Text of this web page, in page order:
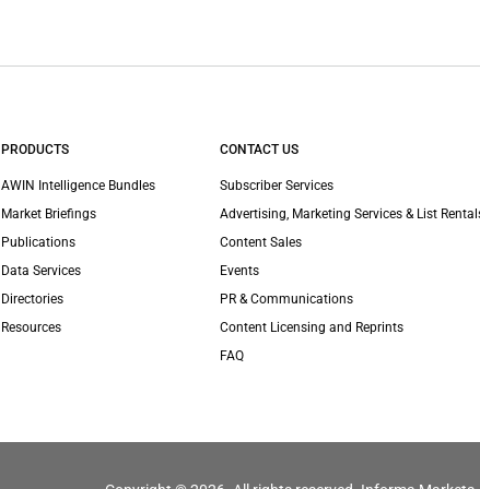
PRODUCTS
AWIN Intelligence Bundles
Market Briefings
Publications
Data Services
Directories
Resources
CONTACT US
Subscriber Services
Advertising, Marketing Services & List
Content Sales
Events
PR & Communications
Content Licensing and Reprints
FAQ